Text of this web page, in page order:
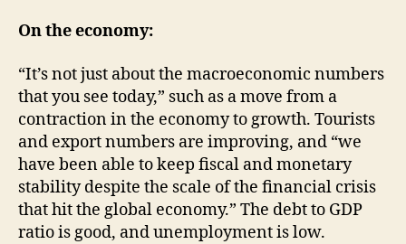
On the economy:
“It’s not just about the macroeconomic numbers
that you see today,” such as a move from a
contraction in the economy to growth. Tourists
and export numbers are improving, and “we
have been able to keep fiscal and monetary
stability despite the scale of the financial crisis
that hit the global economy.” The debt to GDP
ratio is good, and unemployment is low.